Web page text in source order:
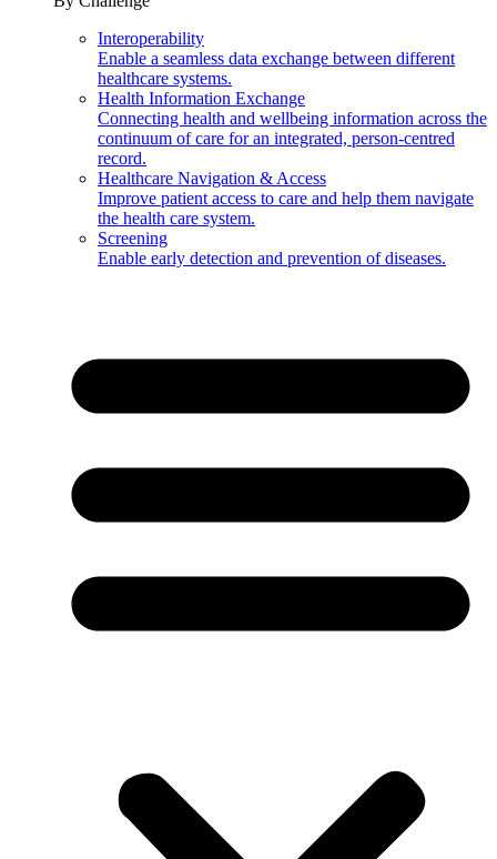
Interoperability
Enable a seamless data exchange between different
healthcare systems.
Health Information Exchange
Connecting health and wellbeing information across the
continuum of care for an integrated, person-centred
record.
Healthcare Navigation & Access
Improve patient access to care and help them navigate
the health care system.
Screening
Enable early detection and prevention of diseases.